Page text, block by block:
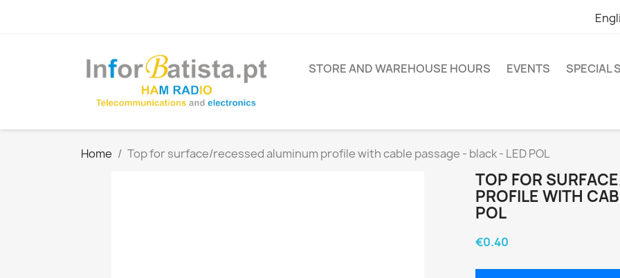
STORE AND WAREHOUSE HOURS EVENTS SPECIAL
Home Top for surface/recessed aluminum profile with cable passage - black - LED POL
TOP FOR
PROFILE WITH
POL
€0.40